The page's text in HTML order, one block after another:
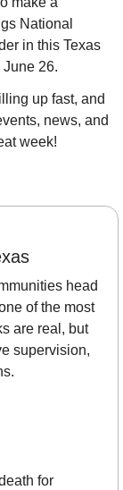
National
in this Texas
26.
up fast, and
news, and
week!
head
of the most
are real, but
supervision,
for